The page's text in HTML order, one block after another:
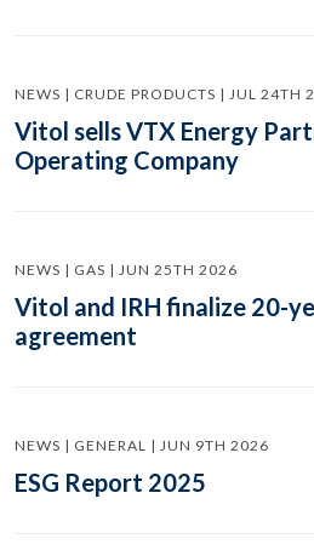
NEWS | CRUDE PRODUCTS | JUL 24TH
Vitol sells VTX Energy
Operating Company
NEWS | GAS | JUN 25TH 2026
Vitol and IRH finalize 20-
agreement
NEWS | GENERAL | JUN 9TH 2026
ESG Report 2025